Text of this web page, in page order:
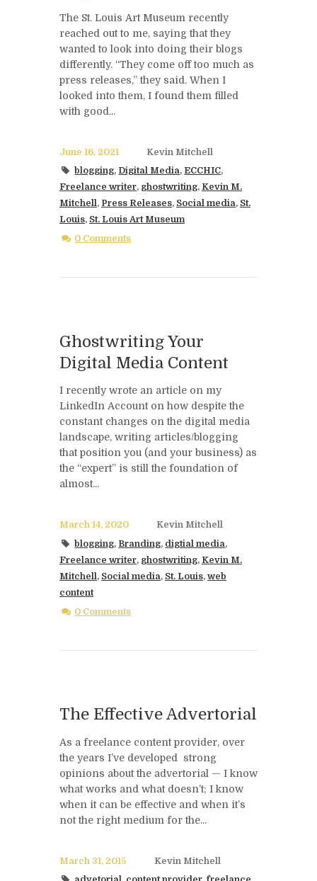
The St. Louis Art Museum recently
reached out to me, saying that they
wanted to look into doing their blogs
differently. “They come off too much as
press releases,” they said. When I
looked into them, I found them filled
with good...
June 16, 2021
Kevin Mitchell
blogging, Digital Media,ECCHIC,
Freelance writer, ghostwriting, Kevin M.
Mitchell, Press Releases, Social media, St.
Louis, St. Louis Art Museum
0 Comments
Ghostwriting Your
Digital Media Content
I recently wrote an article on my
LinkedIn Account on how despite the
constant changes on the digital media
landscape, writing articles/blogging
that position you (and your business) as
the “expert” is still the foundation of
almost...
March 14, 2020
Kevin Mitchell
blogging, Branding, digtial media,
Freelance writer, ghostwriting, Kevin M.
Mitchell, Social media, St. Louis, web
content
0 Comments
The Effective Advertorial
As a freelance content provider, over
the years I’ve developed strong
opinions about the advertorial — I know
what works and what doesn’t; I know
when it can be effective and when it’s
not the right medium for the...
March 31, 2015
Kevin Mitchell